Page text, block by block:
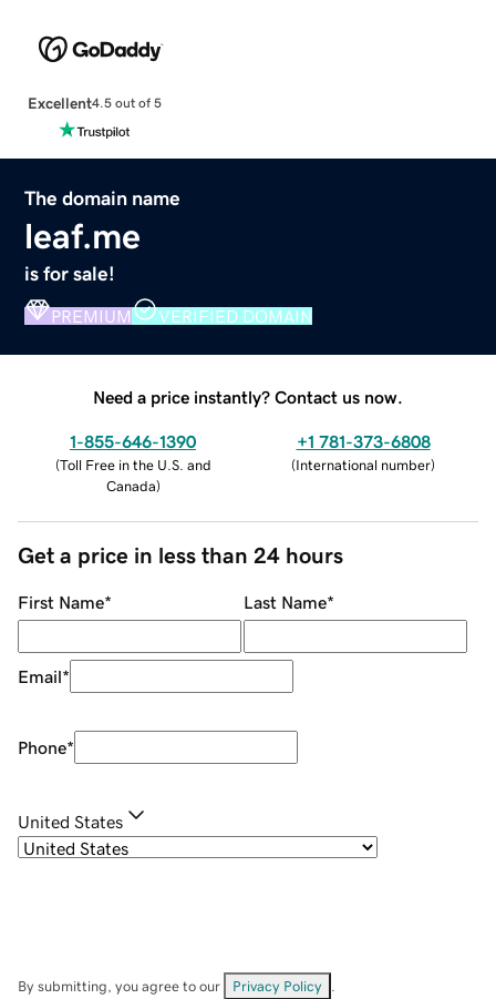
Excellent4.5 out of 5
The domain name
leaf.me
is for sale!
PREMIUM VERIFIED DOMAIN
Need a price instantly? Contact us now.
1-855-646-1390
(Toll Free in the U.S. and
Canada)
+1 781-373-6808
(International number)
Get a price in less than 24 hours
First Name* Last Name*
Email*
Phone*
United States
By submitting, you agree to our Privacy Policy